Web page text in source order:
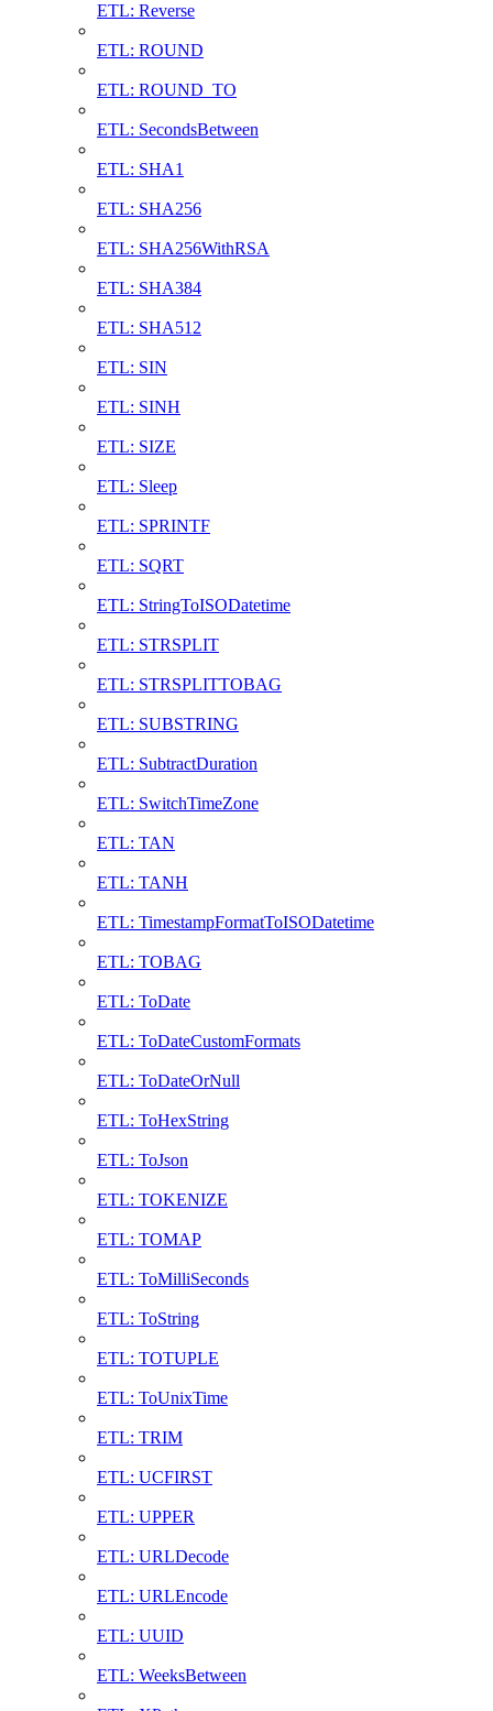
ETL: Reverse
ETL: ROUND
ETL: ROUND_TO
ETL: SecondsBetween
ETL: SHA1
ETL: SHA256
ETL: SHA256WithRSA
ETL: SHA384
ETL: SHA512
ETL: SIN
ETL: SINH
ETL: SIZE
ETL: Sleep
ETL: SPRINTF
ETL: SQRT
ETL: StringToISODatetime
ETL: STRSPLIT
ETL: STRSPLITTOBAG
ETL: SUBSTRING
ETL: SubtractDuration
ETL: SwitchTimeZone
ETL: TAN
ETL: TANH
ETL: TimestampFormatToISODatetime
ETL: TOBAG
ETL: ToDate
ETL: ToDateCustomFormats
ETL: ToDateOrNull
ETL: ToHexString
ETL: ToJson
ETL: TOKENIZE
ETL: TOMAP
ETL: ToMilliSeconds
ETL: ToString
ETL: TOTUPLE
ETL: ToUnixTime
ETL: TRIM
ETL: UCFIRST
ETL: UPPER
ETL: URLDecode
ETL: URLEncode
ETL: UUID
ETL: WeeksBetween